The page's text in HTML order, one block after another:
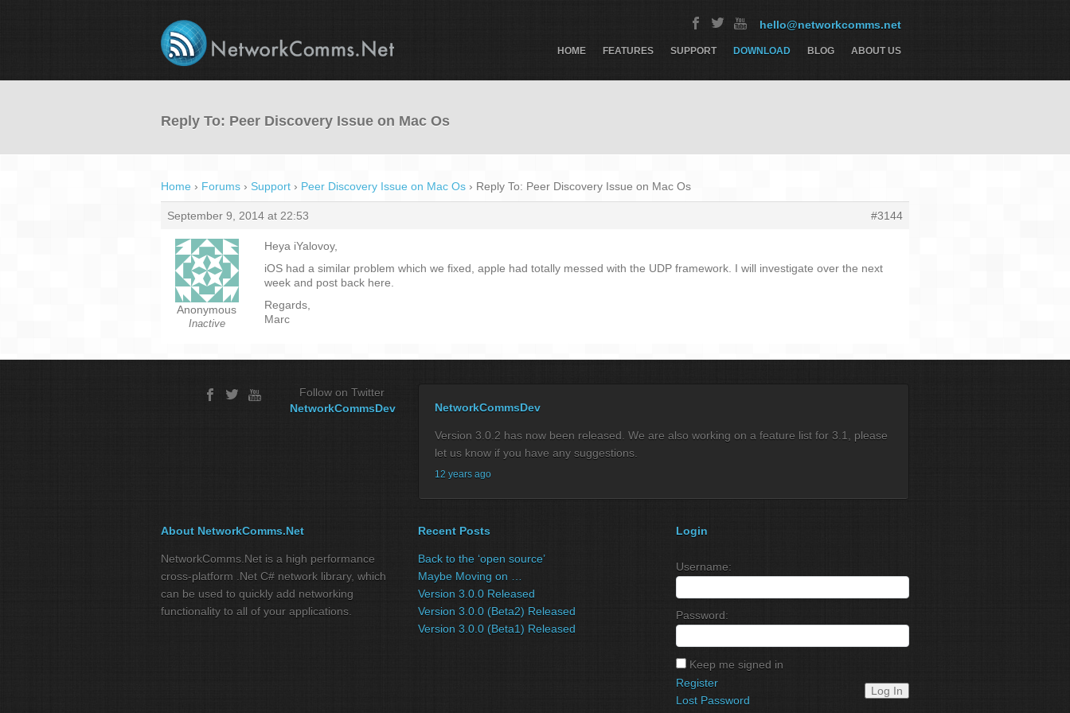
hello@networkcomms.net
HOME FEATURES SUPPORT DOWNLOAD BLOG ABOUT US
Reply To: Peer Discovery Issue on Mac Os
Home › Forums › Support › Peer Discovery Issue on Mac Os › Reply To: Peer Discovery Issue on Mac Os
September 9, 2014 at 22:53 #3144
Anonymous
Inactive
Heya iYalovoy,
iOS had a similar problem which we fixed, apple had totally messed with the UDP framework. I will investigate over the next
week and post back here.
Regards,
Marc
Follow on Twitter
NetworkCommsDev
NetworkCommsDev
Version 3.0.2 has now been released. We are also working on a feature list for 3.1, please
let us know if you have any suggestions.
12 years ago
About NetworkComms.Net
NetworkComms.Net is a high performance
cross-platform .Net C# network library, which
can be used to quickly add networking
functionality to all of your applications.
Recent Posts
Back to the ‘open source’
Maybe Moving on …
Version 3.0.0 Released
Version 3.0.0 (Beta2) Released
Version 3.0.0 (Beta1) Released
Login
Username:
Password:
Keep me signed in
Log In
Register
Lost Password